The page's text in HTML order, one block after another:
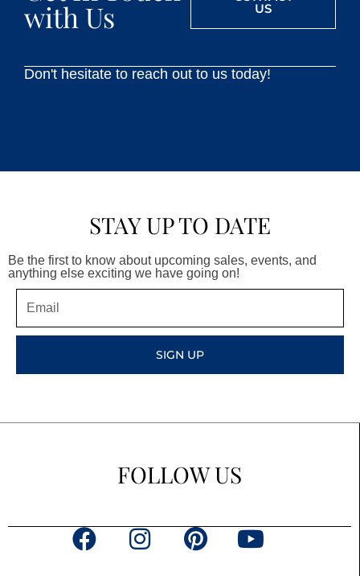
with Us US
Don't hesitate to reach out to us today!
STAY UP TO DATE
Be the first to know about upcoming sales, events, and
anything else exciting we have going on!
SIGN UP
FOLLOW US
F
P
Y